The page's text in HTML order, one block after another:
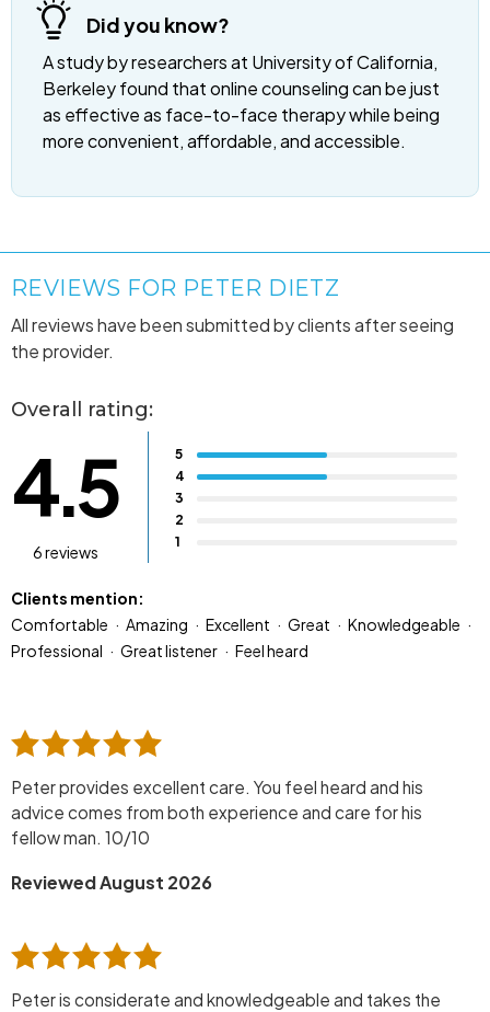
Did you know?
A study by researchers at University of California,
Berkeley found that online counseling can be just
as effective as face-to-face therapy while being
more convenient, affordable, and accessible.
REVIEWS FOR PETER DIETZ
All reviews have been submitted by clients after seeing
the provider.
Overall rating:
4.5
6 reviews
5
4
3
2
1
Clients mention:
Comfortable
Amazing Excellent Great
Knowledgeable
Professional
Great listener Feel heard
Peter provides excellent care. You feel heard and his
advice comes from both experience and care for his
fellow man. 10/10
Reviewed August 2026
Peter is considerate and knowledgeable and takes the